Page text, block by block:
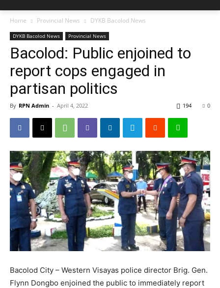
Home Provincial News DYKB Bacolod News
DYKB Bacolod News Provincial News
Bacolod: Public enjoined to
report cops engaged in
partisan politics
By RPN Admin - April 4, 2022 0
194
Bacolod City – Western Visayas police director Brig. Gen.
Flynn Dongbo enjoined the public to immediately report